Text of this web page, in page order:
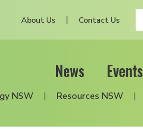
About Us Contact Us
News Events
NSW Resources NSW